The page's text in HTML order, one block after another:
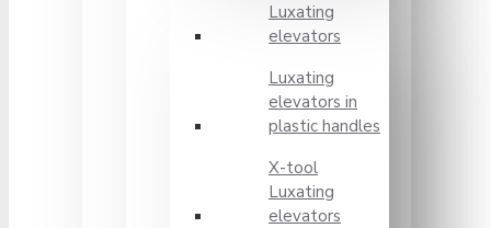
Luxating
elevators
Luxating
elevators in
plastic handles
X-tool
Luxating
elevators